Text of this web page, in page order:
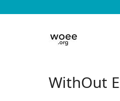
WithOut